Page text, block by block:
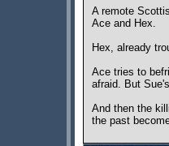
A remote
Ace and Hex.
Hex, already
Ace tries to
afraid. But
And then the
the past